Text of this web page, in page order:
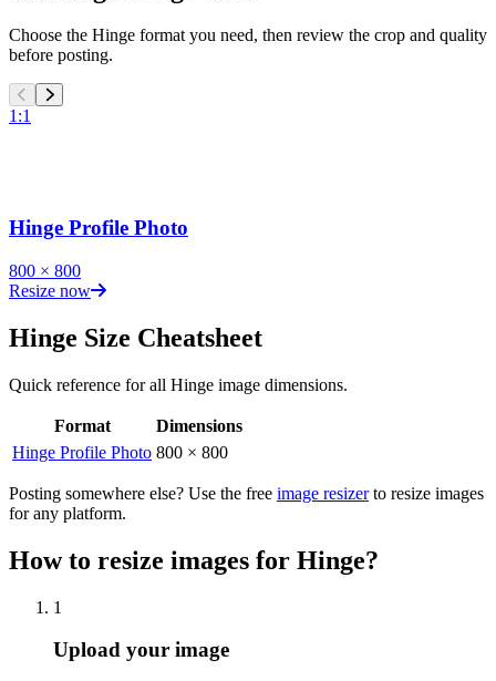
Choose the Hinge format you need, then review the crop and quality
before posting.
1:1
Hinge Profile Photo
800 × 800
Resize now
Hinge Size Cheatsheet
Quick reference for all Hinge image dimensions.
Hingeimage dimensions for all formats
Format
Dimensions
Hinge Profile Photo 800 × 800
Posting somewhere else? Use the free image resizer to resize images
for any platform.
How to resize images for Hinge?
1
Step1:
Upload your image